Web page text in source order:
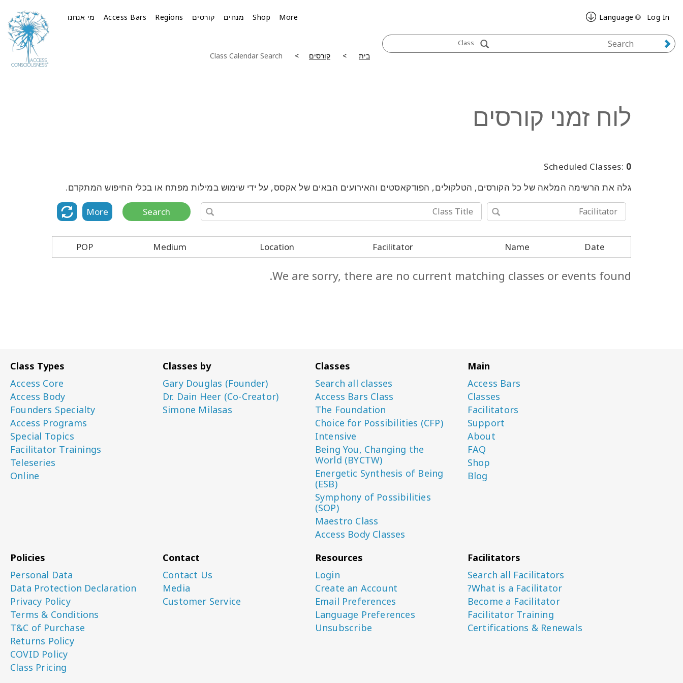
מי אנחנו Access Bars Regions קורסים מנחים Shop More Log In
🌐 Language
Class
בית קורסים Class Calendar Search
לוח זמני קורסים
Scheduled Classes: 0
גלה את הרשימה המלאה של כל הקורסים, הטלקולים, הפודקאסטים והאירועים הבאים של אקסס, על ידי שימוש במילות מפתח או בכלי החיפוש המתקדם.
Search
More
Date
Name
Facilitator
Location
Medium
POP
We are sorry, there are no current matching classes or events found.
Main
Access Bars
Classes
Facilitators
Support
About
FAQ
Shop
Blog
Classes
Search all classes
Access Bars Class
The Foundation
Choice for Possibilities (CFP)
Intensive
Being You, Changing the
World (BYCTW)
Energetic Synthesis of Being
(ESB)
Symphony of Possibilities
(SOP)
Maestro Class
Access Body Classes
Classes by
Gary Douglas (Founder)
Dr. Dain Heer (Co-Creator)
Simone Milasas
Class Types
Access Core
Access Body
Founders Specialty
Access Programs
Special Topics
Facilitator Trainings
Teleseries
Online
Facilitators
Search all Facilitators
What is a Facilitator?
Become a Facilitator
Facilitator Training
Certifications & Renewals
Resources
Login
Create an Account
Email Preferences
Language Preferences
Unsubscribe
Contact
Contact Us
Media
Customer Service
Policies
Personal Data
Data Protection Declaration
Privacy Policy
Terms & Conditions
T&C of Purchase
Returns Policy
COVID Policy
Class Pricing